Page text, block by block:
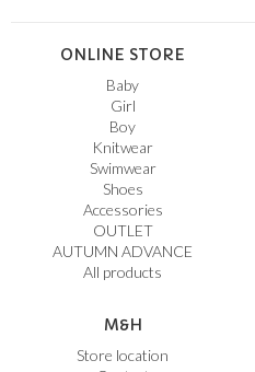
ONLINE STORE
Baby
Girl
Boy
Knitwear
Swimwear
Shoes
Accessories
OUTLET
AUTUMN ADVANCE
All products
M&H
Store location